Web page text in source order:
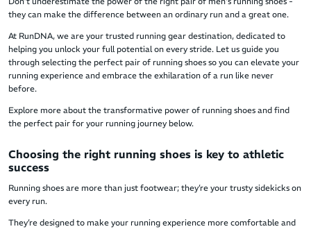
they can make the difference between an ordinary run and a great one.
At RunDNA, we are your trusted running gear destination, dedicated to
helping you unlock your full potential on every stride. Let us guide you
through selecting the perfect pair of running shoes so you can elevate your
running experience and embrace the exhilaration of a run like never
before.
Explore more about the transformative power of running shoes and find
the perfect pair for your running journey below.
Choosing the right running shoes is key to athletic
success
Running shoes are more than just footwear; they’re your trusty sidekicks on
every run.
They’re designed to make your running experience more comfortable and